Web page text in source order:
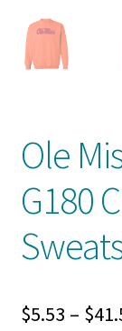
Ole
G180
$5.53 – $